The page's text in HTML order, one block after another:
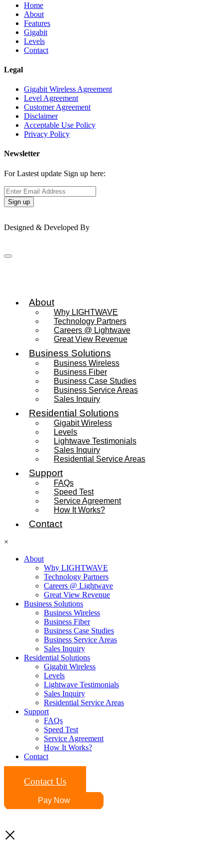
Home
About
Features
Gigabit
Levels
Contact
Legal
Gigabit Wireless Agreement
Level Agreement
Customer Agreement
Disclaimer
Acceptable Use Policy
Privacy Policy
Newsletter
For Lastest update Sign up here:
Sign up
Designed & Developed By
About
Why LIGHTWAVE
Technology Partners
Careers @ Lightwave
Great View Revenue
Business Solutions
Business Wireless
Business Fiber
Business Case Studies
Business Service Areas
Sales Inquiry
Residential Solutions
Gigabit Wireless
Levels
Lightwave Testimonials
Sales Inquiry
Residential Service Areas
Support
FAQs
Speed Test
Service Agreement
How It Works?
Contact
×
About
Why LIGHTWAVE
Technology Partners
Careers @ Lightwave
Great View Revenue
Business Solutions
Business Wireless
Business Fiber
Business Case Studies
Business Service Areas
Sales Inquiry
Residential Solutions
Gigabit Wireless
Levels
Lightwave Testimonials
Sales Inquiry
Residential Service Areas
Support
FAQs
Speed Test
Service Agreement
How It Works?
Contact
Contact Us
Pay Now